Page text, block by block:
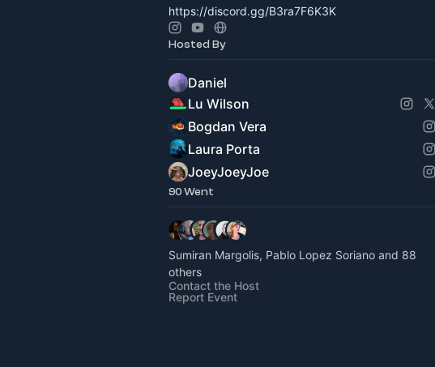
https://discord.gg/B3ra7F6K3K
Hosted By
Daniel
Lu Wilson
Bogdan Vera
Laura Porta
JoeyJoeyJoe
90 Went
Sumiran Margolis, Pablo Lopez Soriano and 88
others
Contact the Host
Report Event